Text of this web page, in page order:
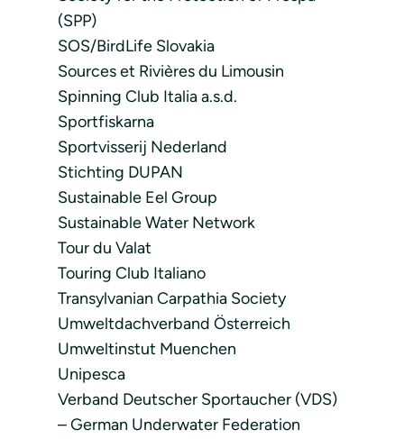
(SPP)
SOS/BirdLife Slovakia
Sources et Rivières du Limousin
Spinning Club Italia a.s.d.
Sportfiskarna
Sportvisserij Nederland
Stichting DUPAN
Sustainable Eel Group
Sustainable Water Network
Tour du Valat
Touring Club Italiano
Transylvanian Carpathia Society
Umweltdachverband Österreich
Umweltinstut Muenchen
Unipesca
Verband Deutscher Sportaucher (VDS)
– German Underwater Federation